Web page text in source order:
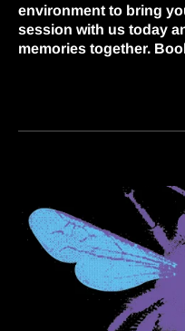
environment to bring
session with us today
memories together.